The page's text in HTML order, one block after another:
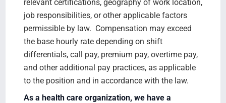
relevant certifications, geography of work location,
job responsibilities, or other applicable factors
permissible by law. Compensation may exceed
the base hourly rate depending on shift
differentials, call pay, premium pay, overtime pay,
and other additional pay practices, as applicable
to the position and in accordance with the law.
As a health care organization, we have a